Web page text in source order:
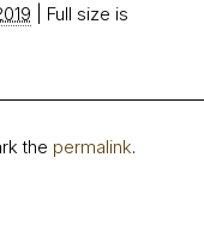
Full size is
the permalink.